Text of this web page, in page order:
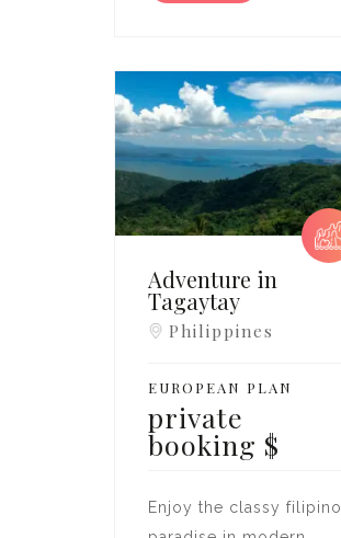
Adventure in
Tagaytay
Philippines
EUROPEAN PLAN
private
booking $
Enjoy the classy filipino